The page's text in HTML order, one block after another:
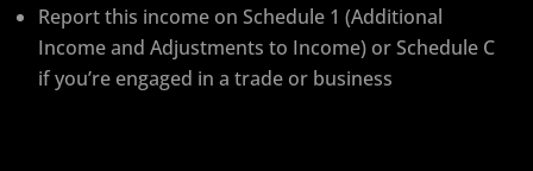
Report this income on Schedule 1 (Additional
Income and Adjustments to Income) or Schedule C
if you’re engaged in a trade or business